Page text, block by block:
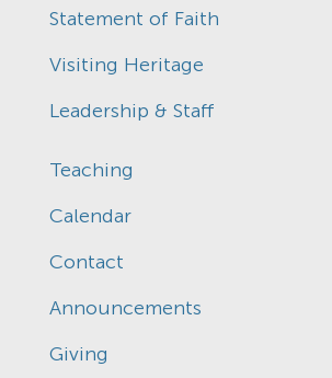
Statement of Faith
Visiting Heritage
Leadership & Staff
Teaching
Calendar
Contact
Announcements
Giving